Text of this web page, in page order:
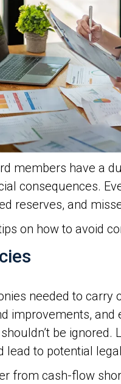
members have a
consequences.
reserves, and
on how to avoid
needed to carry
improvements,
be
lead to potential
from cash-flow